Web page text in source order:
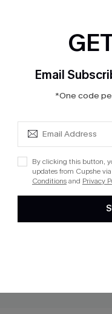
Email
*One code
By clicking this button,
updates from Cupshe
Conditionsand Privacy